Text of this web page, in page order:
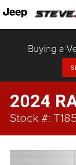
Buying a
2024
Stock #: